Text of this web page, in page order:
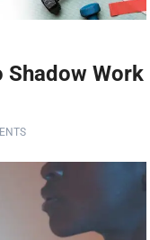
Shadow Work